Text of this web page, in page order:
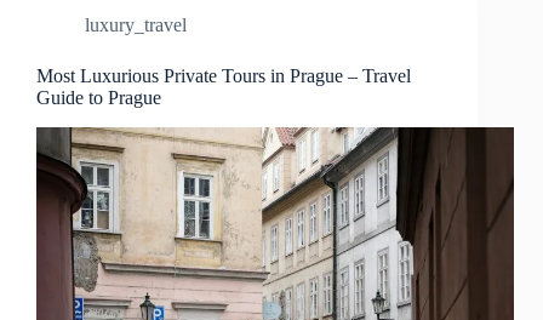
Guide
Prague
luxury_travel
Most Luxurious Private Tours in Prague – Travel
Guide to Prague